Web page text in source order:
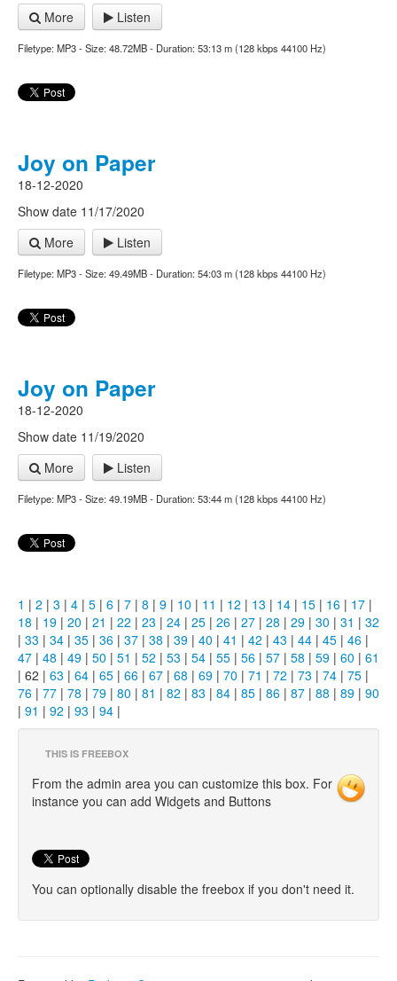
More
Listen
Filetype: MP3 - Size: 48.72MB - Duration: 53:13 m (128 kbps 44100 Hz)
Joy on Paper
18-12-2020
Show date 11/17/2020
More
Listen
Filetype: MP3 - Size: 49.49MB - Duration: 54:03 m (128 kbps 44100 Hz)
Joy on Paper
18-12-2020
Show date 11/19/2020
More
Listen
Filetype: MP3 - Size: 49.19MB - Duration: 53:44 m (128 kbps 44100 Hz)
1 | 2 | 3 | 4 | 5 | 6 | 7 | 8 | 9 | 10 | 11 | 12 | 13 | 14 | 15 | 16 | 17 |
18 | 19 | 20 | 21 | 22 | 23 | 24 | 25 | 26 | 27 | 28 | 29 | 30 | 31 | 32
| 33 | 34 | 35 | 36 | 37 | 38 | 39 | 40 | 41 | 42 | 43 | 44 | 45 | 46 |
47 | 48 | 49 | 50 | 51 | 52 | 53 | 54 | 55 | 56 | 57 | 58 | 59 | 60 | 61
| 62 | 63 | 64 | 65 | 66 | 67 | 68 | 69 | 70 | 71 | 72 | 73 | 74 | 75 |
76 | 77 | 78 | 79 | 80 | 81 | 82 | 83 | 84 | 85 | 86 | 87 | 88 | 89 | 90
| 91 | 92 | 93 | 94 |
THIS IS FREEBOX
From the admin area you can customize this box. For
instance you can add Widgets and Buttons
You can optionally disable the freebox if you don't need it.